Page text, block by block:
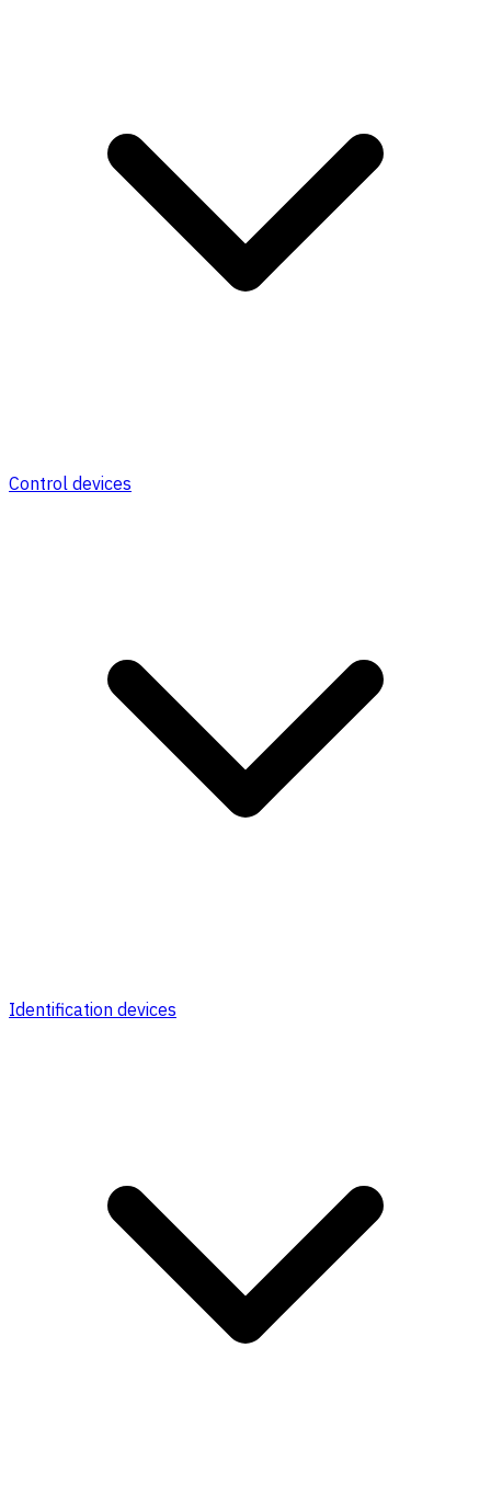
Control devices
Identification devices